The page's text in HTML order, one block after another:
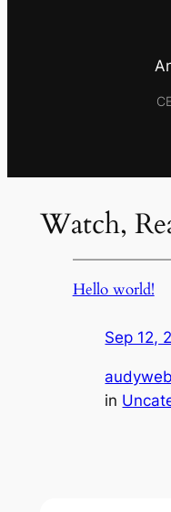
Watch,
Hello world!
Sep 12,
in